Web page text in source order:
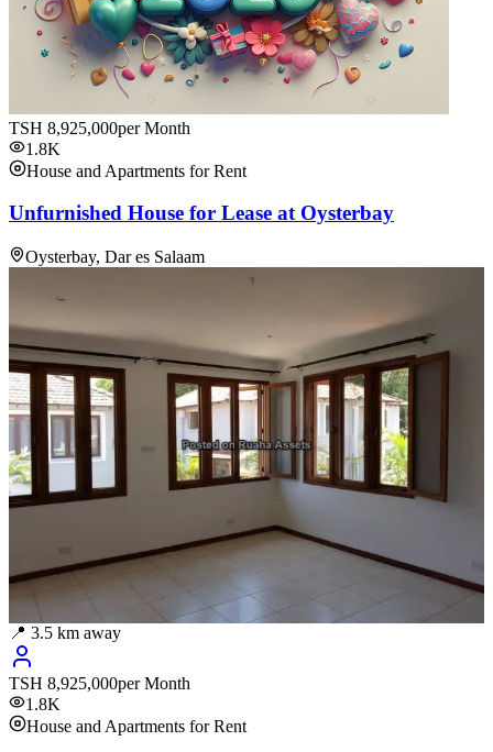
TSH 8,925,000per Month
1.8K
House and Apartments for Rent
Unfurnished House for Lease at Oysterbay
Oysterbay, Dar es Salaam
📍 3.5 km away
TSH 8,925,000per Month
1.8K
House and Apartments for Rent